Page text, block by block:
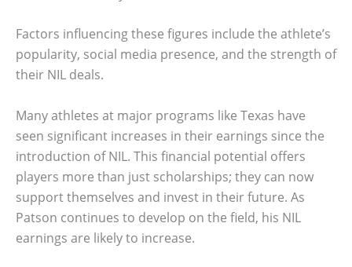
Factors influencing these figures include the athlete’s
popularity, social media presence, and the strength of
their NIL deals.
Many athletes at major programs like Texas have
seen significant increases in their earnings since the
introduction of NIL. This financial potential offers
players more than just scholarships; they can now
support themselves and invest in their future. As
Patson continues to develop on the field, his NIL
earnings are likely to increase.